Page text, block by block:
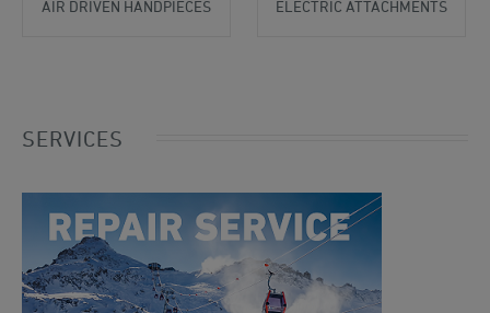
AIR DRIVEN HANDPIECES ELECTRIC ATTACHMENTS
SERVICES